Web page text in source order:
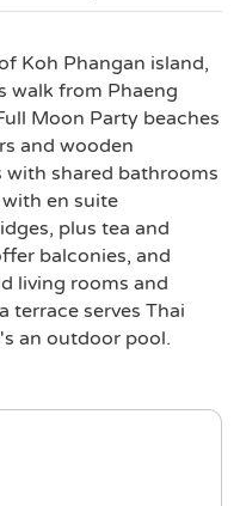
Koh Phangan island,
walk from Phaeng
Moon Party beaches
and wooden
shared bathrooms
en suite
plus tea and
balconies, and
living rooms and
terrace serves Thai
an outdoor pool.